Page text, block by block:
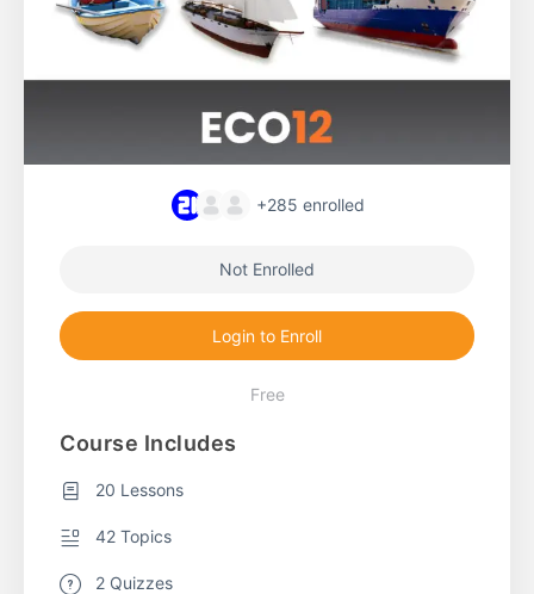
+285 enrolled
Not Enrolled
Login to Enroll
Free
Course Includes
20 Lessons
42 Topics
2 Quizzes